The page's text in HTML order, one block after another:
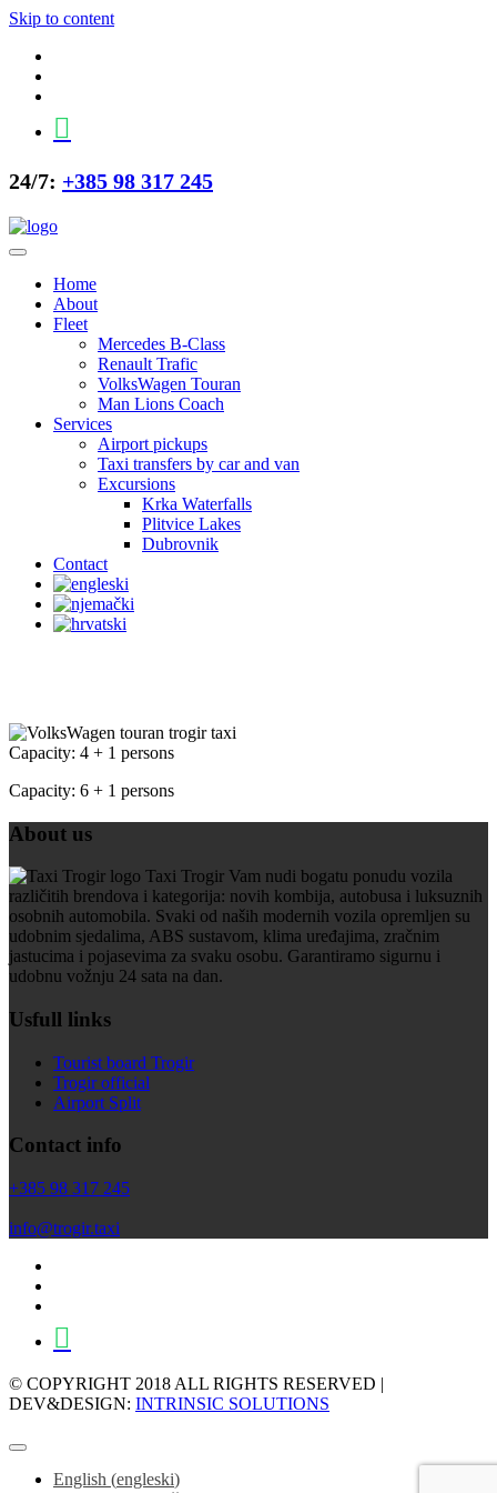
Skip to content
24/7: +385 98 317 245
Home
About
Fleet
Mercedes B-Class
Renault Trafic
VolksWagen Touran
Man Lions Coach
Services
Airport pickups
Taxi transfers by car and van
Excursions
Krka Waterfalls
Plitvice Lakes
Dubrovnik
Contact
Capacity: 4 + 1 persons
Capacity: 6 + 1 persons
About us
Taxi Trogir Vam nudi bogatu ponudu vozila
različitih brendova i kategorija: novih kombija, autobusa i luksuznih
osobnih automobila. Svaki od naših modernih vozila opremljen su
udobnim sjedalima, ABS sustavom, klima uređajima, zračnim
jastucima i pojasevima za svaku osobu. Garantiramo sigurnu i
udobnu vožnju 24 sata na dan.
Usfull links
Tourist board Trogir
Trogir official
Airport Split
Contact info
+385 98 317 245
info@trogir.taxi
© COPYRIGHT 2018 ALL RIGHTS RESERVED |
DEV&DESIGN: INTRINSIC SOLUTIONS
English (engleski)